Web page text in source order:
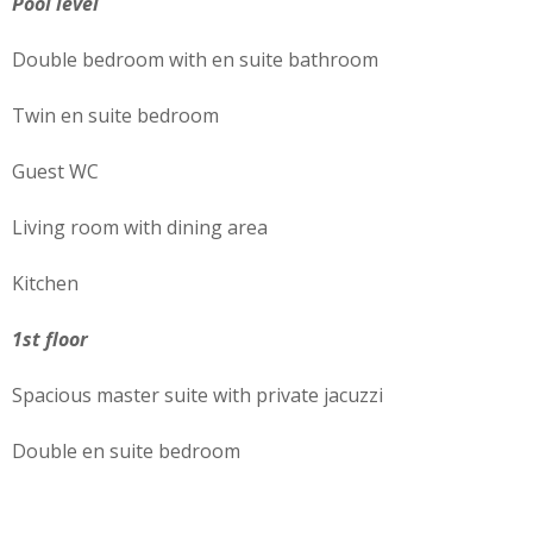
Double bedroom with en suite bathroom
Twin en suite bedroom
Guest WC
Living room with dining area
Kitchen
1st floor
Spacious master suite with private jacuzzi
Double en suite bedroom